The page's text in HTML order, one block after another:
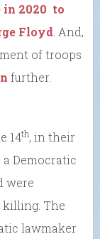
in 2020 to
Floyd. And,
of troops
further.
14th, in their
, a Democratic
were
killing. The
lawmaker